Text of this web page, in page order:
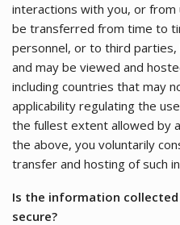
interactions with you, or
be transferred from time to
personnel, or to third
and may be viewed and
including countries that may
applicability regulating the
the fullest extent allowed by
the above, you voluntarily
transfer and hosting of such
Is the information
secure?